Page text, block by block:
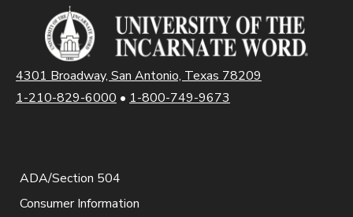
4301 Broadway, San Antonio, Texas 78209
1-210-829-6000 • 1-800-749-9673
ADA/Section 504
Consumer Information